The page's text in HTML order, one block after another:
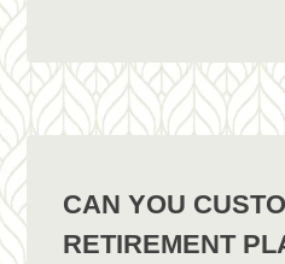
CAN YOU
RETIREMENT